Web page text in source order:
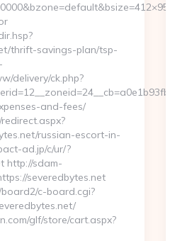
thrift-savings-plan/tsp-
delivery/ck.php?
and-fees/
russian-escort-in-
ad.jp/c/ur/?
http://sdam-
severedbytes.net
c-board.cgi?
glf/store/cart.aspx?